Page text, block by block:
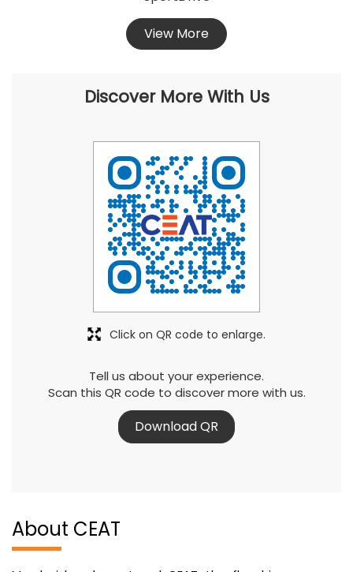
View More
Discover More With Us
Tell us about your experience.
Scan this QR code to discover more with us.
Download QR
Click on QR code to enlarge.
About CEAT